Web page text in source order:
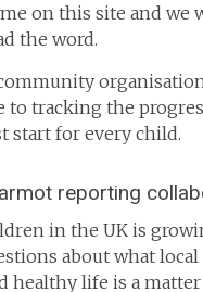
on this site and we
the word.
tracking the
start for every child.
reporting
in the UK is
about what
healthy life is a